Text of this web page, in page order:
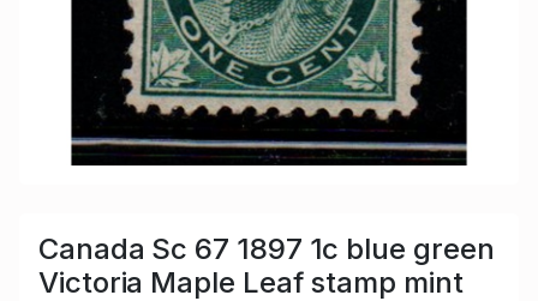
Canada Sc 67 1897 1c blue green
Victoria Maple Leaf stamp mint